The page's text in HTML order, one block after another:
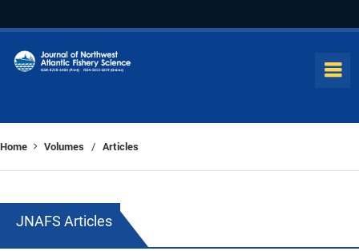
Home Volumes / Articles
JNAFS Articles